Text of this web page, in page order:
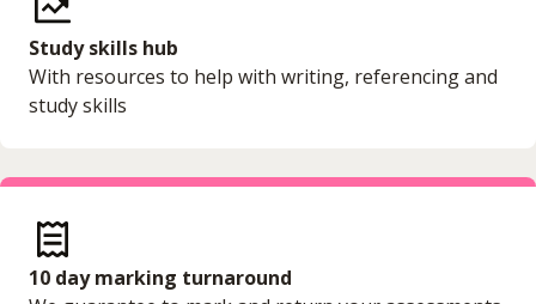
Study skills hub
With resources to help with writing, referencing and
study skills
10 day marking turnaround